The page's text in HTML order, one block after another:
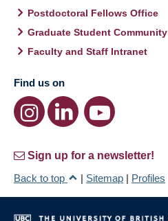
Postdoctoral Fellows Office
Graduate Student Community
Faculty and Staff Intranet
Find us on
Sign up for a newsletter!
Back to top
| Sitemap | Profiles